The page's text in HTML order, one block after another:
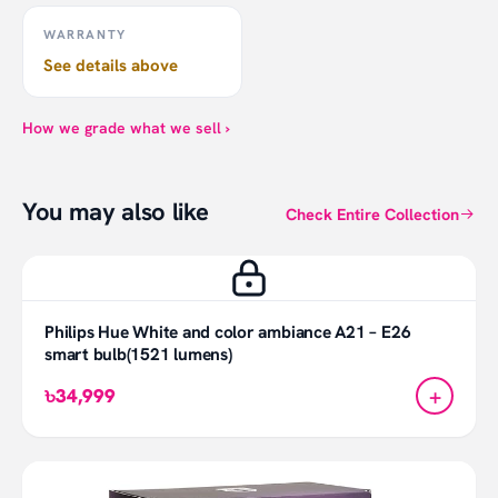
WARRANTY
See details above
How we grade what we sell ›
You may also like Check Entire Collection
Philips Hue White and color ambiance A21 – E26
smart bulb(1521 lumens)
৳34,999 +